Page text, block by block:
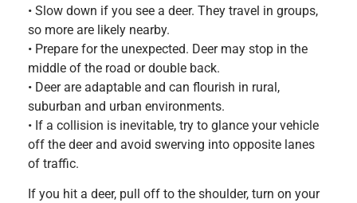
• Slow down if you see a deer. They travel in groups,
so more are likely nearby.
• Prepare for the unexpected. Deer may stop in the
middle of the road or double back.
• Deer are adaptable and can flourish in rural,
suburban and urban environments.
• If a collision is inevitable, try to glance your vehicle
off the deer and avoid swerving into opposite lanes
of traffic.
If you hit a deer, pull off to the shoulder, turn on your